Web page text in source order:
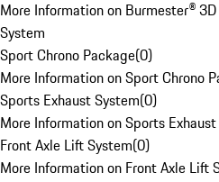
More Information on Burmester®
System
Sport Chrono Package(0)
More Information on Sport Chrono
Sports Exhaust System(0)
More Information on Sports
Front Axle Lift System(0)
More Information on Front Axle Lift